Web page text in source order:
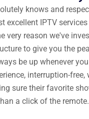
knows and
excellent IPTV
very reason we've
to give you the
be up whenever
interruption-
sure their favorite
a click of the remote.